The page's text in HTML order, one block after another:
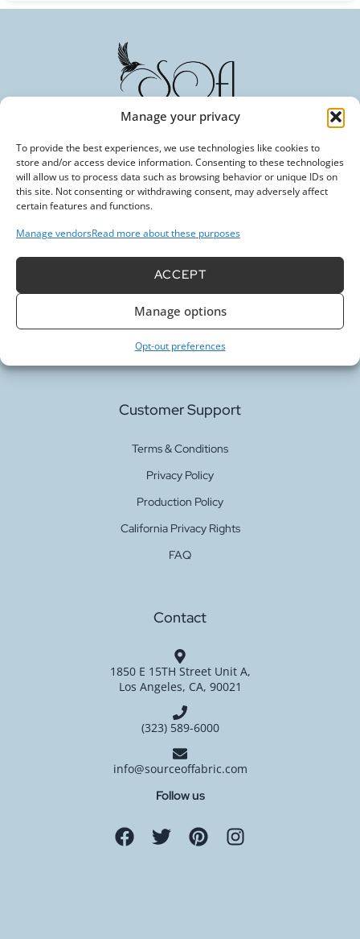
Manage your privacy
To provide the best experiences, we use technologies like cookies to
store and/or access device information. Consenting to these technologies
will allow us to process data such as browsing behavior or unique IDs on
this site. Not consenting or withdrawing consent, may adversely affect
certain features and functions.
Manage vendorsRead more about these purposes
ACCEPT
Manage options
Opt-out preferences
Committed to Excellence in Every Fiber. Your Trusted
Partner in Textile Innovation.
Our Services
Fabric Printing
Fabric Bases
Customer Support
Terms & Conditions
Privacy Policy
Production Policy
California Privacy Rights
FAQ
Contact
1850 E 15TH Street Unit A,
Los Angeles, CA, 90021
(323) 589-6000
info@sourceoffabric.com
Follow us